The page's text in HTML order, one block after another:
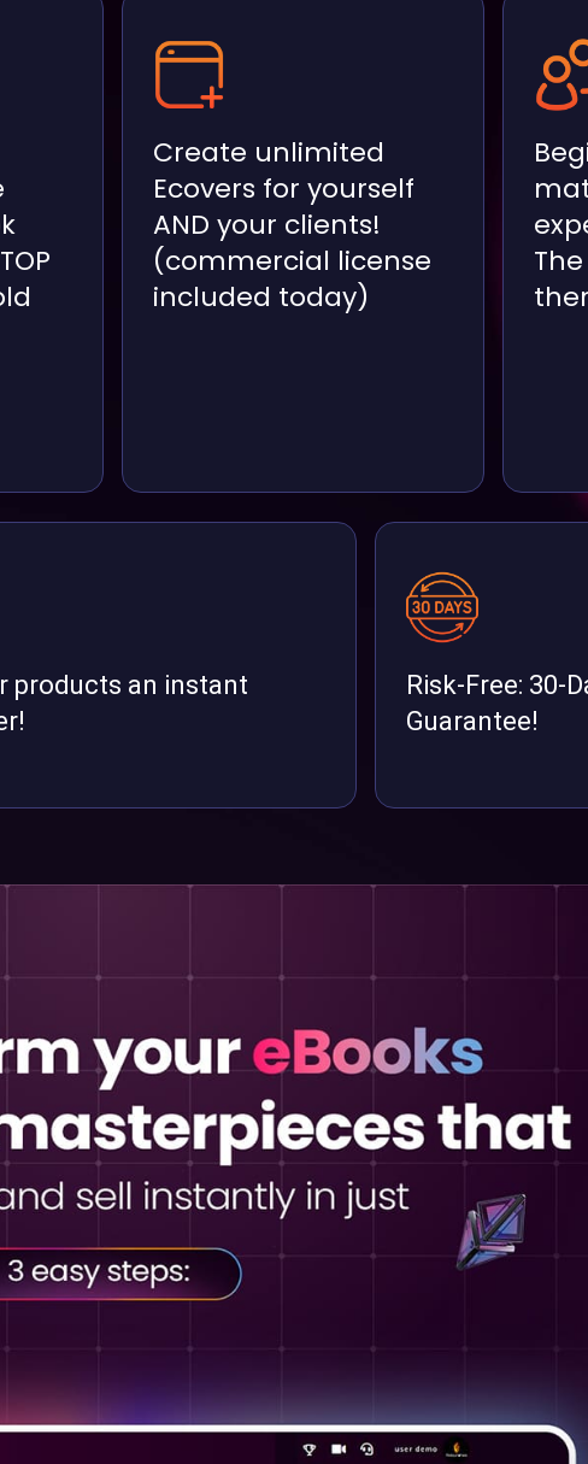
Create unlimited
Ecovers for yourself
AND your clients!
(commercial license
included today)
products an instant
Risk-Free: 30-
Guarantee!